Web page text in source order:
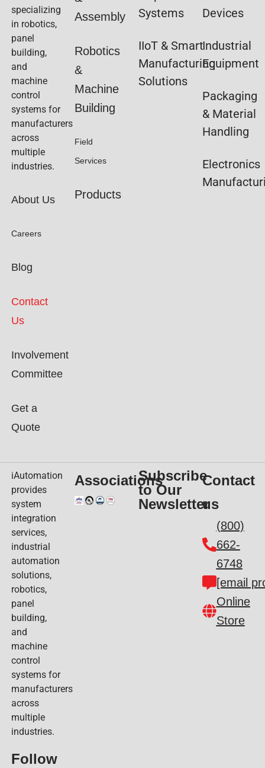
specializing
in robotics,
panel
building,
and
machine
control
systems for
manufacturers
across
multiple
industries.
About Us
Careers
Blog
Contact
Us
Involvement
Committee
Get a
Quote
Assembly
Robotics
&
Machine
Building
Field
Services
Products
Systems
IIoT & Smart
Manufacturing
Solutions
Devices
Industrial
Equipment
Packaging
& Material
Handling
Electronics
iAutomation
provides
system
integration
services,
industrial
automation
solutions,
robotics,
panel
building,
and
machine
control
systems for
manufacturers
across
multiple
industries.
Follow
AssociationsSubscribe
to Our
Newsletter
Contact
us
(800)
662-
6748
[email
Online
Store